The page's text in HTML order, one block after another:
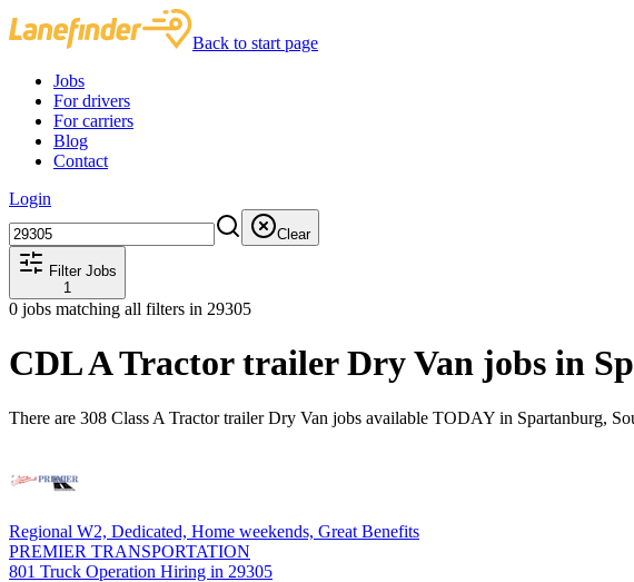
Back to start page
Jobs
For drivers
For carriers
Blog
Contact
Login
Clear
Filter Jobs
1
0 jobs matching all filters in 29305
CDL A Tractor trailer Dry Van jobs in
There are 308 Class A Tractor trailer Dry Van jobs available TODAY in Spartanburg,
Regional W2, Dedicated, Home weekends, Great Benefits
PREMIER TRANSPORTATION
801 Truck Operation Hiring in 29305